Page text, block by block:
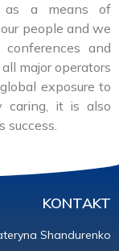
as a means of
people and we
and
major operators
exposure to
caring, it is also
success.
KONTAKT
Shandurenko